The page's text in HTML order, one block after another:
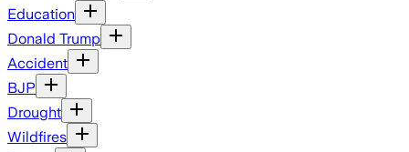
Education
Donald Trump
Accident
BJP
Drought
Wildfires